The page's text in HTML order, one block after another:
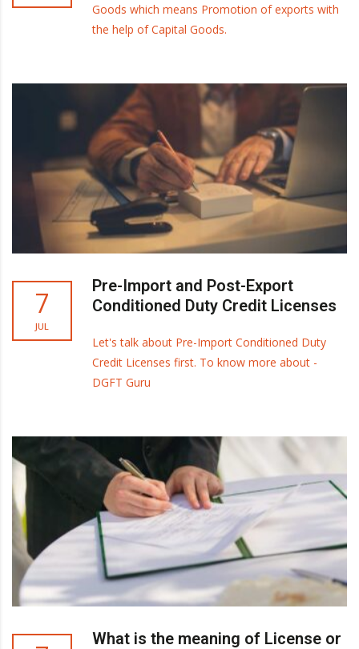
Goods which means Promotion of exports with
the help of Capital Goods.
7
JUL
Pre-Import and Post-Export
Conditioned Duty Credit Licenses
Let's talk about Pre-Import Conditioned Duty
Credit Licenses first. To know more about -
DGFT Guru
What is the meaning of License or